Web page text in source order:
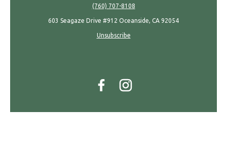
(760) 707-8108
603 Seagaze Drive #912 Oceanside, CA 92054
Unsubscribe